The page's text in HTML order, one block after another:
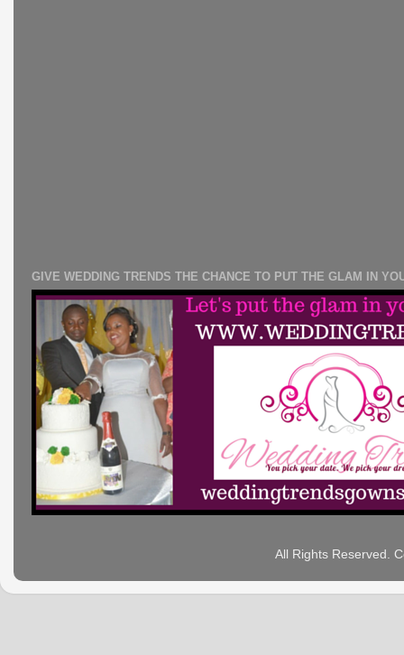
GIVE WEDDING TRENDS THE CHANCE TO PUT THE GLAM IN
All Rights Reserved.